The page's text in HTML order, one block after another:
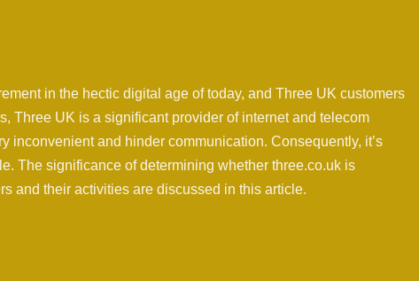
in the hectic digital age of today, and Three UK customers
Three UK is a significant provider of internet and telecom
inconvenient and hinder communication. Consequently, it’s
The significance of determining whether three.co.uk is
and their activities are discussed in this article.